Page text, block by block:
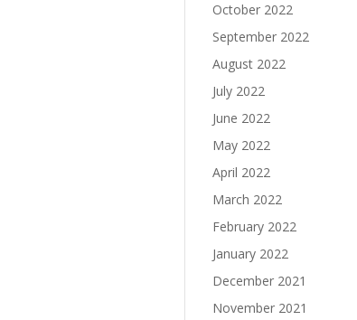
October 2022
September 2022
August 2022
July 2022
June 2022
May 2022
April 2022
March 2022
February 2022
January 2022
December 2021
November 2021